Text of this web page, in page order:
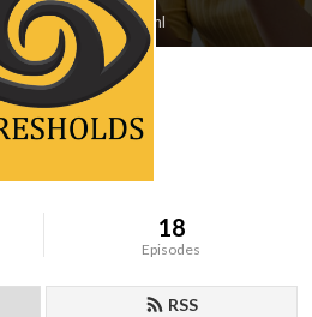
thresholds/feed.xml
18
Episodes
RSS